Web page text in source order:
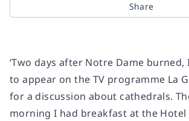
Share
‘Two days after Notre Dame
to appear on the TV programme La
for a discussion about cathedrals.
morning I had breakfast at the